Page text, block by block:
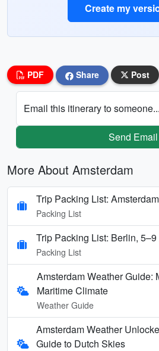
Create my
PDF Share Post
Email this itinerary to someone...
Send Email
More About Amsterdam
Trip Packing List:
Packing List
Trip Packing List: Berlin,
Packing List
Amsterdam Weather Guide:
Maritime Climate
Weather Guide
Amsterdam Weather
Guide to Dutch Skies